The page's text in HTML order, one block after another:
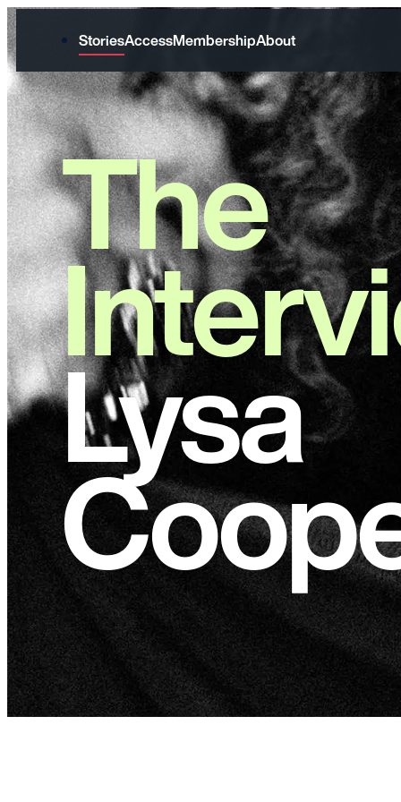
StoriesAccessMembershipAbout
The
Lysa